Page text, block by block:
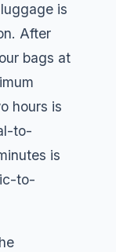
is
After
bags at
hours is
to-
is
to-